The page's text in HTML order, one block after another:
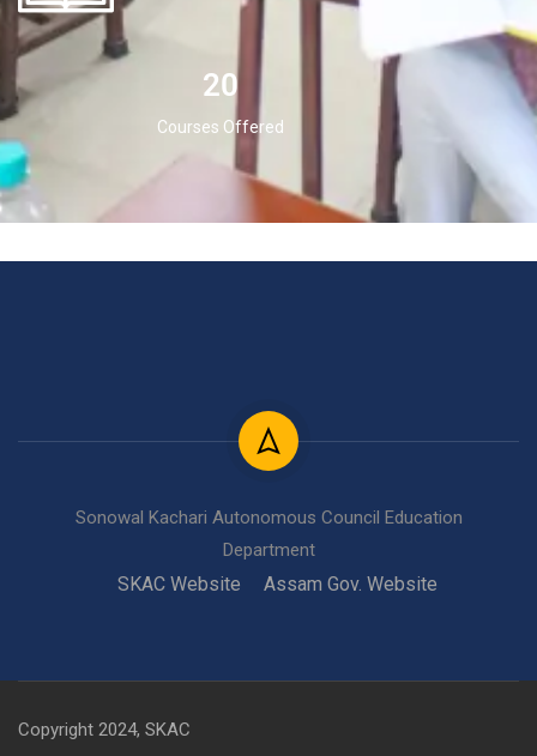
20
Courses Offered
Sonowal Kachari Autonomous Council Education
Department
SKAC Website Assam Gov. Website
Copyright 2024, SKAC